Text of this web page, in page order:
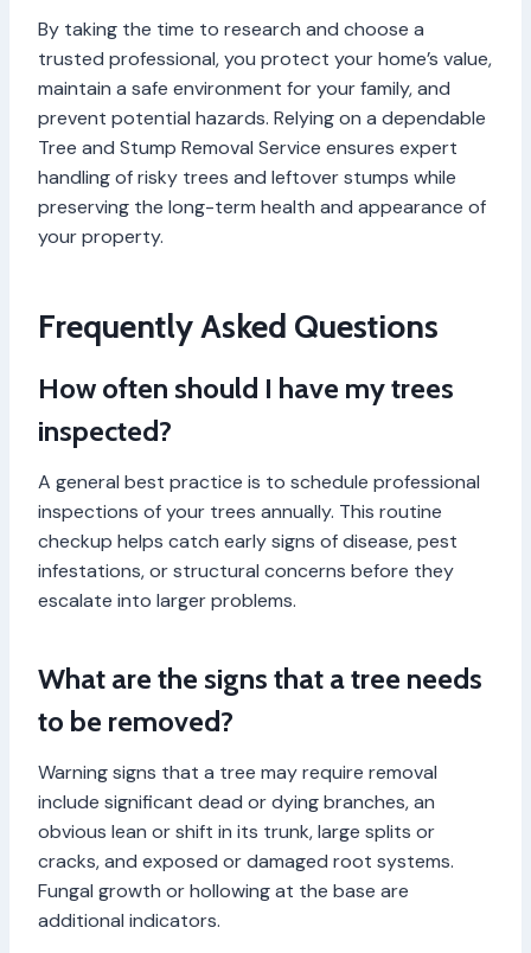
By taking the time to research and choose a
trusted professional, you protect your home’s value,
maintain a safe environment for your family, and
prevent potential hazards. Relying on a dependable
Tree and Stump Removal Service ensures expert
handling of risky trees and leftover stumps while
preserving the long-term health and appearance of
your property.
Frequently Asked Questions
How often should I have my trees
inspected?
A general best practice is to schedule professional
inspections of your trees annually. This routine
checkup helps catch early signs of disease, pest
infestations, or structural concerns before they
escalate into larger problems.
What are the signs that a tree needs
to be removed?
Warning signs that a tree may require removal
include significant dead or dying branches, an
obvious lean or shift in its trunk, large splits or
cracks, and exposed or damaged root systems.
Fungal growth or hollowing at the base are
additional indicators.